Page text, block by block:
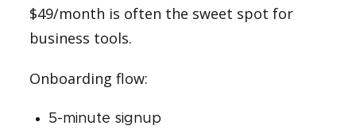
$49/month is often the sweet spot for
business tools.
Onboarding flow:
5-minute signup